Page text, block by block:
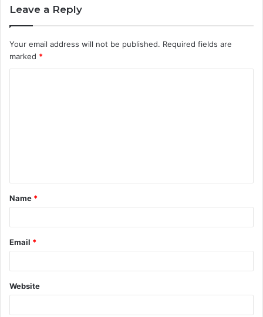
Leave a Reply
Your email address will not be published. Required fields are
marked *
t
*
Name *
Email *
Website